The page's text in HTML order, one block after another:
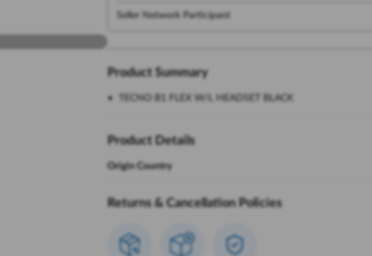
Seller Network Participant
Product Summary
TECNO B1 FLEX W/L HEADSET BLACK
Product Details
Origin Country
Returns & Cancellation Policies